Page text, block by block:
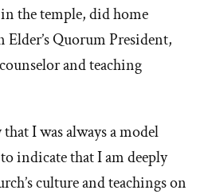
the temple, did home
Elder’s Quorum President,
and teaching
I was always a model
indicate that I am deeply
culture and teachings on